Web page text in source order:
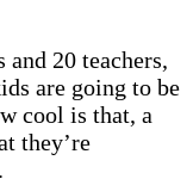
20 teachers,
are going to be
cool is that, a
they’re